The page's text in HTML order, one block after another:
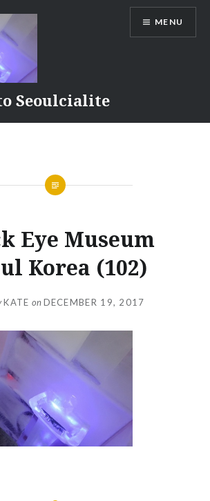
Seoulcialite
MENU
Eye Museum
Korea (102)
KATE onDECEMBER 19, 2017